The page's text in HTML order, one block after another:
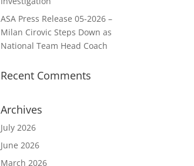
ASA Press Release 05-2026 –
Milan Cirovic Steps Down as
National Team Head Coach
Recent Comments
Archives
July 2026
June 2026
March 2026